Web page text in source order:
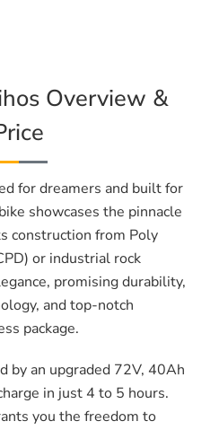
Overview &
for dreamers and built for
showcases the pinnacle
construction from Poly
or industrial rock
promising durability,
and top-notch
package.
by an upgraded 72V, 40Ah
in just 4 to 5 hours.
you the freedom to